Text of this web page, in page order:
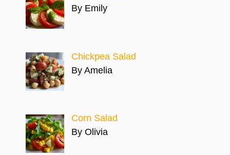
By Emily
Chickpea Salad
By Amelia
Corn Salad
By Olivia